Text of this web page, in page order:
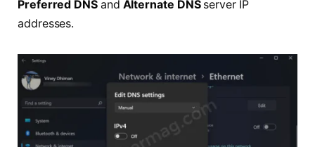
Preferred DNSand Alternate DNSserver IP
addresses.